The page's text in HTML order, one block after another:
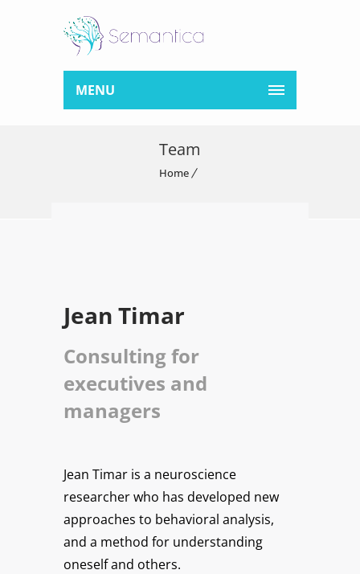
MENU
Team
Home
Jean Timar
Consulting for
executives and
managers
Jean Timar is a neuroscience
researcher who has developed new
approaches to behavioral analysis,
and a method for understanding
oneself and others.